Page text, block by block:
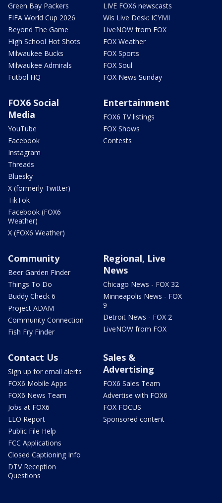
Green Bay Packers
FIFA World Cup 2026
Beyond The Game
High School Hot Shots
Milwaukee Bucks
Milwaukee Admirals
Futbol HQ
LIVE FOX6 newscasts
Wis Live Desk: ICYMI
LiveNOW from FOX
FOX Weather
FOX Sports
FOX Soul
FOX News Sunday
FOX6 Social
Media
YouTube
Facebook
Instagram
Threads
Bluesky
X (formerly Twitter)
TikTok
Facebook (FOX6
Weather)
X (FOX6 Weather)
Entertainment
FOX6 TV listings
FOX Shows
Contests
Community
Beer Garden Finder
Things To Do
Buddy Check 6
Project ADAM
Community Connection
Fish Fry Finder
Regional, Live
News
Chicago News - FOX 32
Minneapolis News - FOX
9
Detroit News - FOX 2
LiveNOW from FOX
Contact Us
Sign up for email alerts
FOX6 Mobile Apps
FOX6 News Team
Jobs at FOX6
EEO Report
Public File Help
FCC Applications
Closed Captioning Info
DTV Reception
Questions
Sales &
Advertising
FOX6 Sales Team
Advertise with FOX6
FOX FOCUS
Sponsored content